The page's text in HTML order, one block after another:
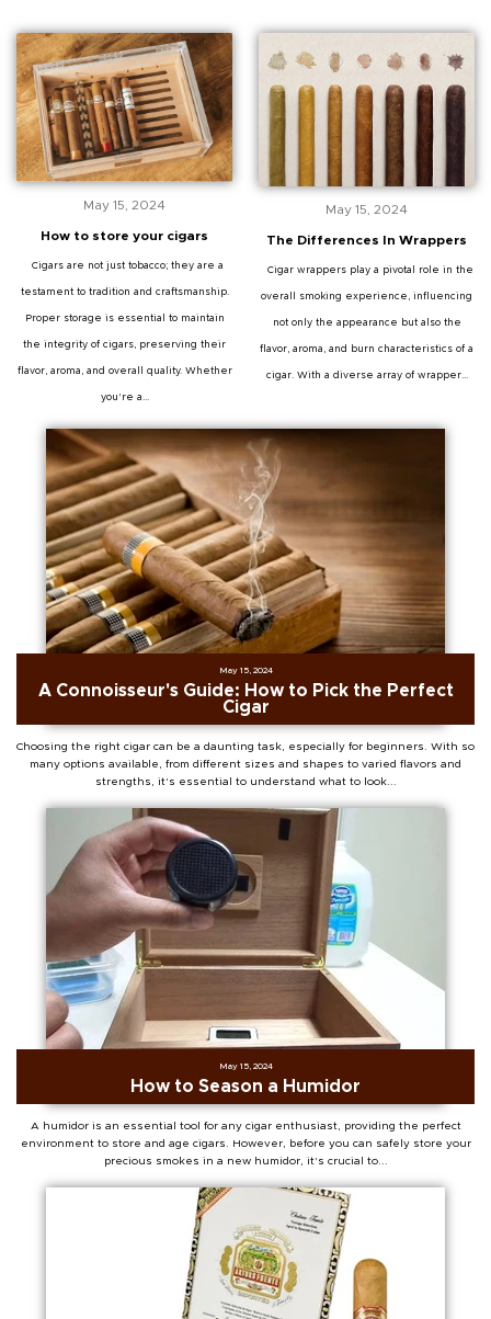
May 15, 2024
How to store your cigars
Cigars are not just tobacco; they are a
testament to tradition and craftsmanship.
Proper storage is essential to maintain
the integrity of cigars, preserving their
flavor, aroma, and overall quality. Whether
you're a...
May 15, 2024
The Differences In Wrappers
Cigar wrappers play a pivotal role in the
overall smoking experience, influencing
not only the appearance but also the
flavor, aroma, and burn characteristics of a
cigar. With a diverse array of wrapper...
May 15, 2024
A Connoisseur's Guide: How to Pick the Perfect
Cigar
Choosing the right cigar can be a daunting task, especially for beginners. With so
many options available, from different sizes and shapes to varied flavors and
strengths, it's essential to understand what to look...
May 15, 2024
How to Season a Humidor
A humidor is an essential tool for any cigar enthusiast, providing the perfect
environment to store and age cigars. However, before you can safely store your
precious smokes in a new humidor, it's crucial to...